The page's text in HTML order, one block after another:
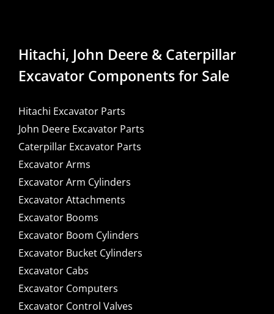
Hitachi, John Deere & Caterpillar
Excavator Components for Sale
Hitachi Excavator Parts
John Deere Excavator Parts
Caterpillar Excavator Parts
Excavator Arms
Excavator Arm Cylinders
Excavator Attachments
Excavator Booms
Excavator Boom Cylinders
Excavator Bucket Cylinders
Excavator Cabs
Excavator Computers
Excavator Control Valves